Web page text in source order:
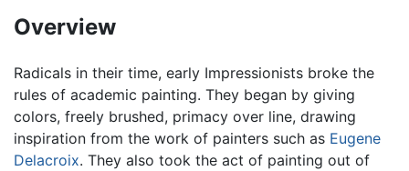
Overview
Radicals in their time, early Impressionists broke the
rules of academic painting. They began by giving
colors, freely brushed, primacy over line, drawing
inspiration from the work of painters such as Eugene
Delacroix. They also took the act of painting out of